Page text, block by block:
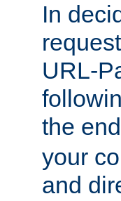
In
URL-
the
your
and